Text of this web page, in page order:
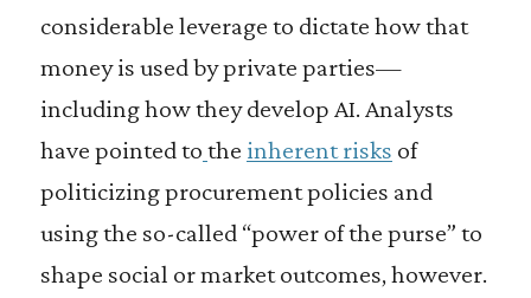
considerable leverage to dictate how that
money is used by private parties—
including how they develop AI. Analysts
have pointed to the inherent risks of
politicizing procurement policies and
using the so-called “power of the purse” to
shape social or market outcomes, however.